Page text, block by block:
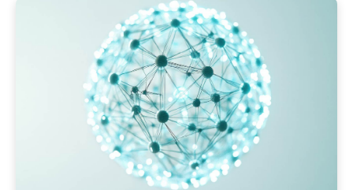
distributed through TMX Newsfile’s network over a
72-hour period. Results showed that AI systems are
actively processing mining and energy press
releases at scale. AI...